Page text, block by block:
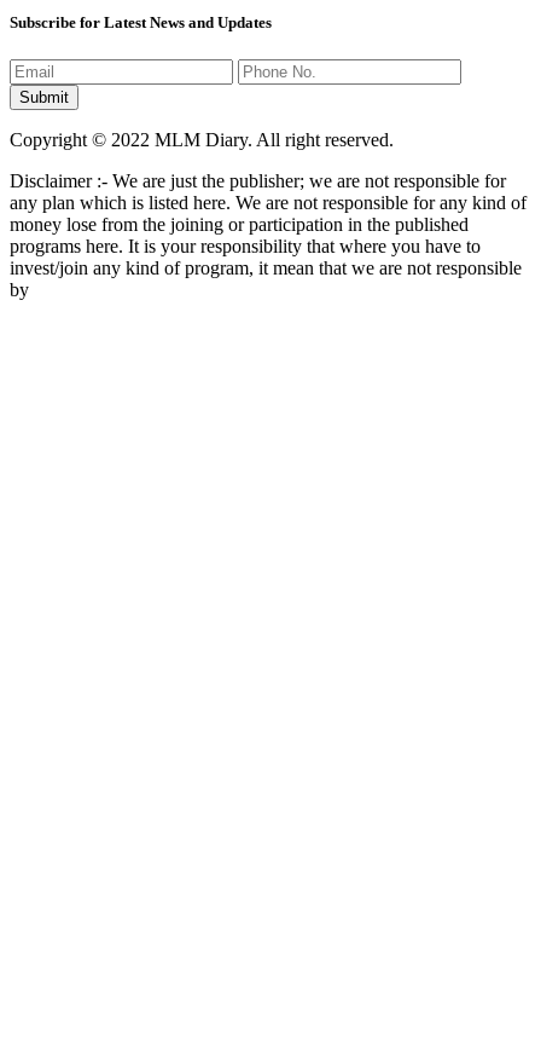
Subscribe for Latest News and Updates
Copyright © 2022 MLM Diary. All right reserved.
Disclaimer :- We are just the publisher; we are not responsible for
any plan which is listed here. We are not responsible for any kind of
money lose from the joining or participation in the published
programs here. It is your responsibility that where you have to
invest/join any kind of program, it mean that we are not responsible
by